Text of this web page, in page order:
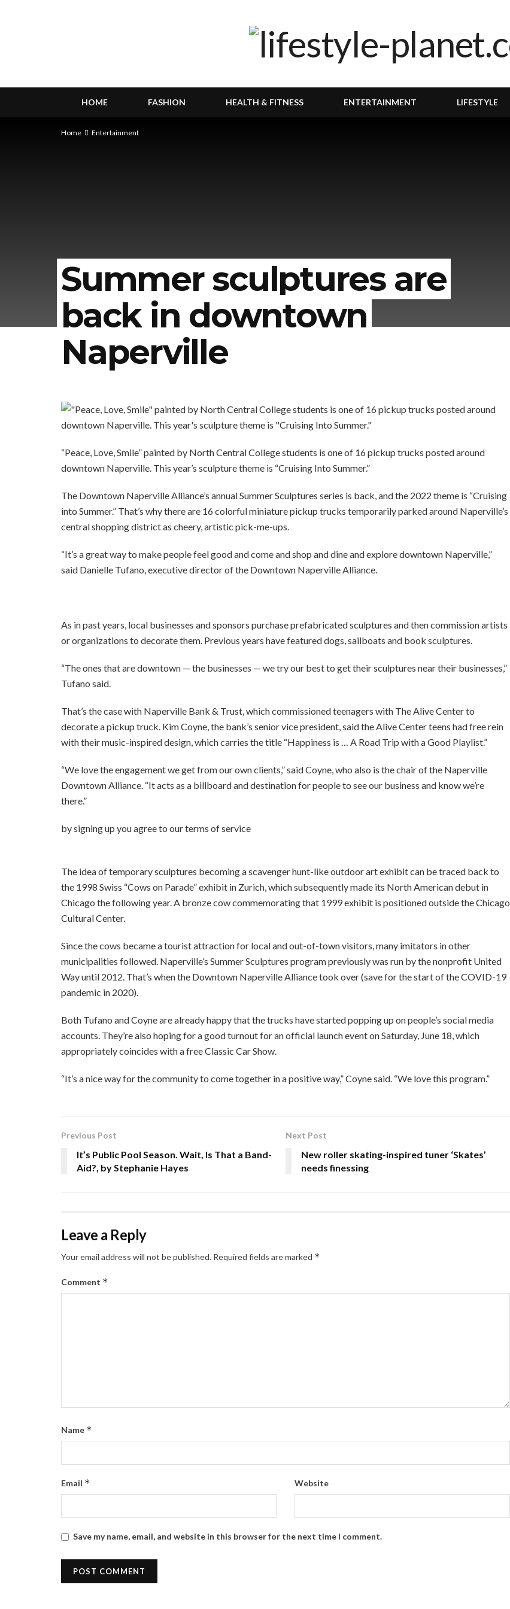
HOME FASHION HEALTH & FITNESS ENTERTAINMENT LIFESTYLE
Home Entertainment
Summer sculptures are
back in downtown
Naperville
“Peace, Love, Smile” painted by North Central College students is one of 16 pickup trucks posted around
downtown Naperville. This year’s sculpture theme is “Cruising Into Summer.”
The Downtown Naperville Alliance’s annual Summer Sculptures series is back, and the 2022 theme is “Cruising
into Summer.” That’s why there are 16 colorful miniature pickup trucks temporarily parked around Naperville’s
central shopping district as cheery, artistic pick-me-ups.
“It’s a great way to make people feel good and come and shop and dine and explore downtown Naperville,”
said Danielle Tufano, executive director of the Downtown Naperville Alliance.
As in past years, local businesses and sponsors purchase prefabricated sculptures and then commission artists
or organizations to decorate them. Previous years have featured dogs, sailboats and book sculptures.
“The ones that are downtown — the businesses — we try our best to get their sculptures near their businesses,”
Tufano said.
That’s the case with Naperville Bank & Trust, which commissioned teenagers with The Alive Center to
decorate a pickup truck. Kim Coyne, the bank’s senior vice president, said the Alive Center teens had free rein
with their music-inspired design, which carries the title “Happiness is … A Road Trip with a Good Playlist.”
“We love the engagement we get from our own clients,” said Coyne, who also is the chair of the Naperville
Downtown Alliance. “It acts as a billboard and destination for people to see our business and know we’re
there.”
by signing up you agree to our terms of service
The idea of temporary sculptures becoming a scavenger hunt-like outdoor art exhibit can be traced back to
the 1998 Swiss “Cows on Parade” exhibit in Zurich, which subsequently made its North American debut in
Chicago the following year. A bronze cow commemorating that 1999 exhibit is positioned outside the Chicago
Cultural Center.
Since the cows became a tourist attraction for local and out-of-town visitors, many imitators in other
municipalities followed. Naperville’s Summer Sculptures program previously was run by the nonprofit United
Way until 2012. That’s when the Downtown Naperville Alliance took over (save for the start of the COVID-19
pandemic in 2020).
Both Tufano and Coyne are already happy that the trucks have started popping up on people’s social media
accounts. They’re also hoping for a good turnout for an official launch event on Saturday, June 18, which
appropriately coincides with a free Classic Car Show.
“It’s a nice way for the community to come together in a positive way,” Coyne said. “We love this program.”
Previous Post
It’s Public Pool Season. Wait, Is That a Band-
Aid?, by Stephanie Hayes
Next Post
New roller skating-inspired tuner ‘Skates’
needs finessing
Leave a Reply
Your email address will not be published. Required fields are marked *
Comment *
Name *
Email * Website
Save my name, email, and website in this browser for the next time I comment.